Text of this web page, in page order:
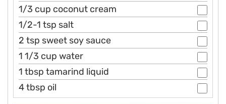
1/3 cup coconut cream
1/2-1 tsp salt
2 tsp sweet soy sauce
1 1/3 cup water
1 tbsp tamarind liquid
4 tbsp oil